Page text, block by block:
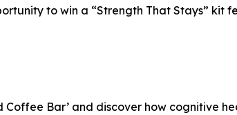
to win a “Strength That Stays” kit
Coffee Bar’ and discover how cognitive